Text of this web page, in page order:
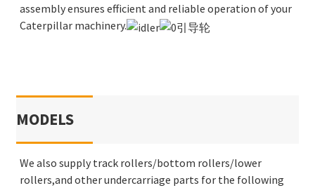
assembly ensures efficient and reliable operation of your
Caterpillar machinery.
MODELS
We also supply track rollers/bottom rollers/lower
rollers,and other undercarriage parts for the following